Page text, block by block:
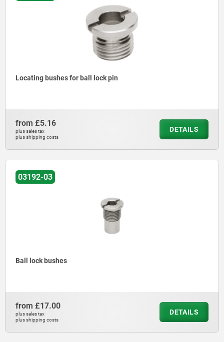
Locating bushes for ball lock pin
from £5.16
plus sales tax
plus shipping costs
DETAILS
03192-03
Ball lock bushes
from £17.00
plus sales tax
plus shipping costs
DETAILS